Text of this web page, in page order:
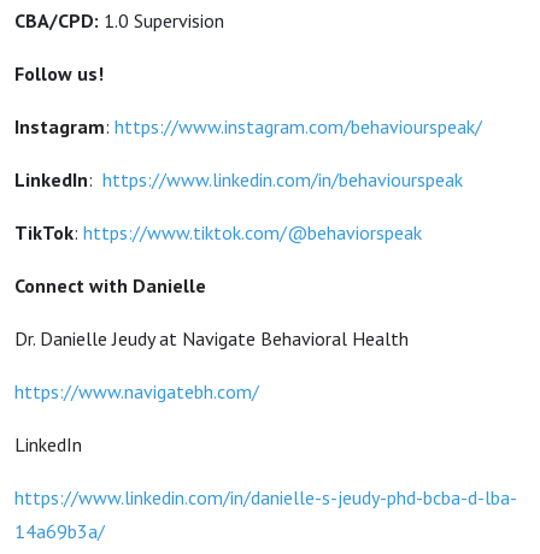
CBA/CPD: 1.0 Supervision
Follow us!
Instagram: https://www.instagram.com/behaviourspeak/
LinkedIn: https://www.linkedin.com/in/behaviourspeak
TikTok: https://www.tiktok.com/@behaviorspeak
Connect with Danielle
Dr. Danielle Jeudy at Navigate Behavioral Health
https://www.navigatebh.com/
LinkedIn
https://www.linkedin.com/in/danielle-s-jeudy-phd-bcba-d-lba-
14a69b3a/